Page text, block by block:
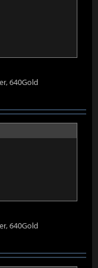
640Gold
640Gold